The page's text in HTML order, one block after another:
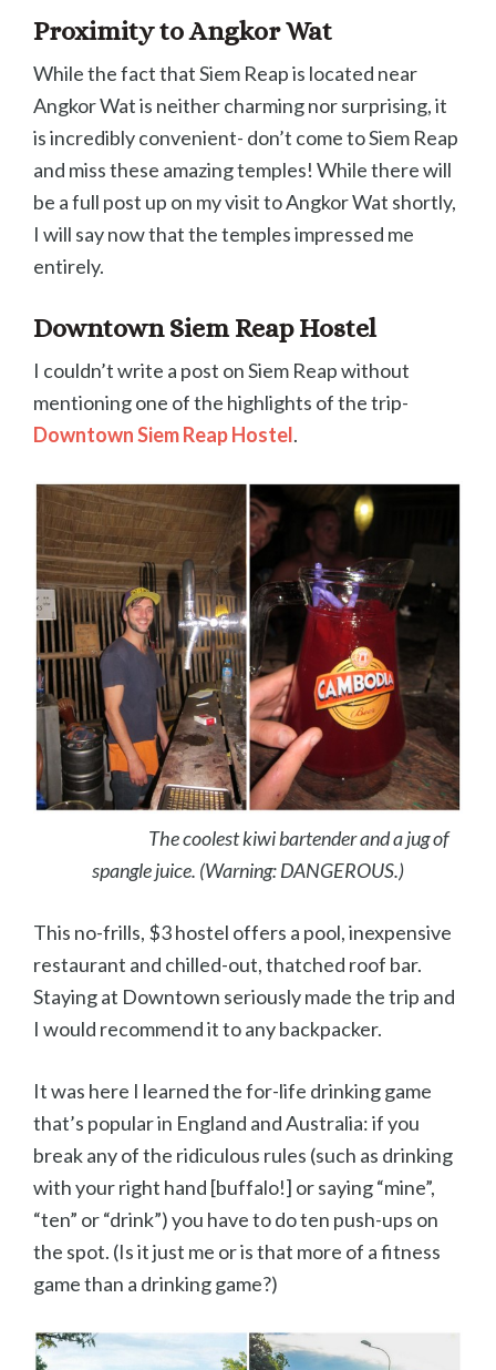
Proximity to Angkor Wat
While the fact that Siem Reap is located near
Angkor Wat is neither charming nor surprising, it
is incredibly convenient- don’t come to Siem Reap
and miss these amazing temples! While there will
be a full post up on my visit to Angkor Wat shortly,
I will say now that the temples impressed me
entirely.
Downtown Siem Reap Hostel
I couldn’t write a post on Siem Reap without
mentioning one of the highlights of the trip-
Downtown Siem Reap Hostel.
The coolest kiwi bartender and a jug of
spangle juice. (Warning: DANGEROUS.)
This no-frills, $3 hostel offers a pool, inexpensive
restaurant and chilled-out, thatched roof bar.
Staying at Downtown seriously made the trip and
I would recommend it to any backpacker.
It was here I learned the for-life drinking game
that’s popular in England and Australia: if you
break any of the ridiculous rules (such as drinking
with your right hand [buffalo!] or saying “mine”,
“ten” or “drink”) you have to do ten push-ups on
the spot. (Is it just me or is that more of a fitness
game than a drinking game?)